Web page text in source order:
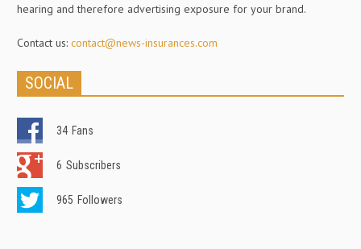
hearing and therefore advertising exposure for your brand.
Contact us: contact@news-insurances.com
SOCIAL
34 Fans
6 Subscribers
965 Followers